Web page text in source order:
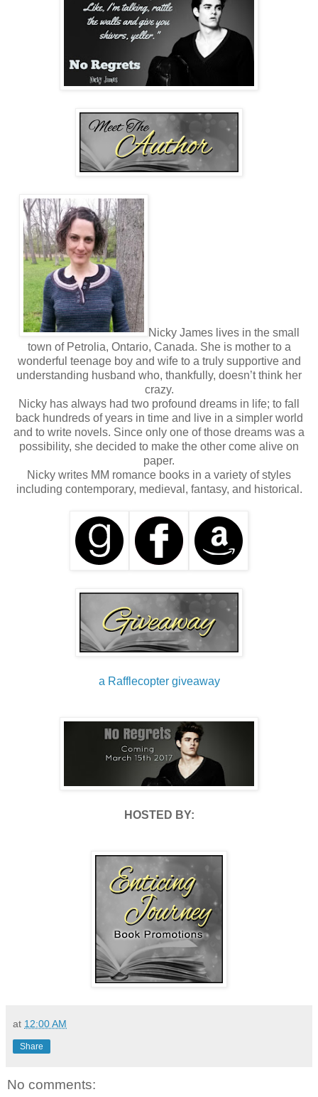
“A twenty-six-year-old, non-drinker. You just get more and
more interesting. I’ll have to find other ways to get you to
relax then. I can be creative. Are you here with anyone?”
“Do you have a room nearby?”
“What about your friends? Won’t they be looking for you?”
My gaze dropped to the table once again. My blood
pressure rose with each slam of my heart against my
rein in the suffocating emotion before it got out of hand.
Shifting my gaze to my notebook, I saw my list in my head
again and heard my grandmother’s words.
If I died tomorrow, I’d have no regrets.
same thing?
I was sure this wasn’t what she meant.
Time to tick off another one.
“Fuck it. Yes, I have a room a block down the road.” With
another shaky breath, I pushed my half-empty mug aside
and grabbed my notebook. “What happens in China stays
in China, right?” Standing, I glanced back at him.
His grin was facetious as he sucked the corner of his
bottom lip into his teeth. “It’s not Vegas, but I think it
Nicky James lives in the small
town of Petrolia, Ontario, Canada. She is mother to a
wonderful teenage boy and wife to a truly supportive and
understanding husband who, thankfully, doesn’t think her
crazy.
Nicky has always had two profound dreams in life; to fall
back hundreds of years in time and live in a simpler world
and to write novels. Since only one of those dreams was a
possibility, she decided to make the other come alive on
paper.
Nicky writes MM romance books in a variety of styles
including contemporary, medieval, fantasy, and historical.
a Rafflecopter giveaway
HOSTED BY:
at 12:00 AM
Share
No comments: